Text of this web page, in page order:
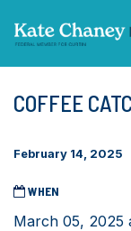
COFFEE
February 14, 2025
WHEN
March 05, 2025